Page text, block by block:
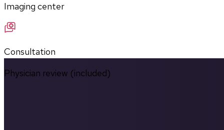
Imaging center
Consultation
Physician review (included)